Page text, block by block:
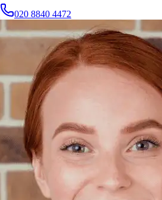
020 8840 4472